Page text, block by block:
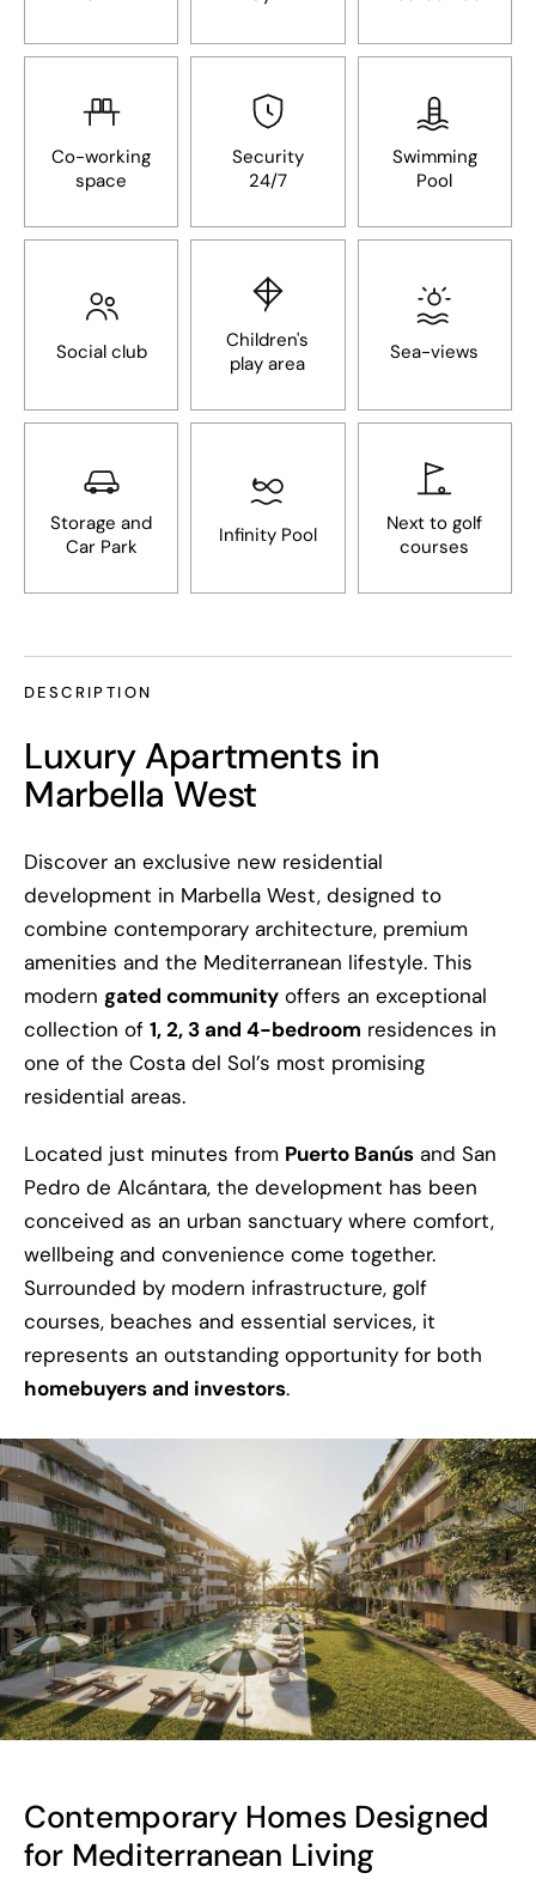
Co-working
space
Security
24/7
Swimming
Pool
Social club
Children's
play area
Sea-views
Storage and
Car Park
Infinity Pool
Next to golf
courses
DESCRIPTION
Luxury Apartments in
Marbella West
Discover an exclusive new residential
development in Marbella West, designed to
combine contemporary architecture, premium
amenities and the Mediterranean lifestyle. This
modern gated community offers an exceptional
collection of 1, 2, 3 and 4-bedroom residences in
one of the Costa del Sol’s most promising
residential areas.
Located just minutes from Puerto Banús and San
Pedro de Alcántara, the development has been
conceived as an urban sanctuary where comfort,
wellbeing and convenience come together.
Surrounded by modern infrastructure, golf
courses, beaches and essential services, it
represents an outstanding opportunity for both
homebuyers and investors.
Contemporary Homes Designed
for Mediterranean Living